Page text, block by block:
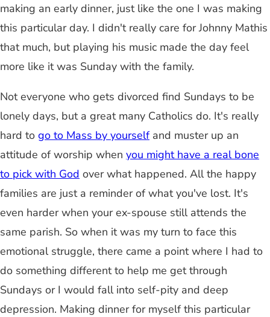
making an early dinner, just like the one I was making
this particular day. I didn't really care for Johnny Mathis
that much, but playing his music made the day feel
more like it was Sunday with the family.
Not everyone who gets divorced find Sundays to be
lonely days, but a great many Catholics do. It's really
hard to go to Mass by yourselfand muster up an
attitude of worship when you might have a real bone
to pick with God over what happened. All the happy
families are just a reminder of what you've lost. It's
even harder when your ex-spouse still attends the
same parish. So when it was my turn to face this
emotional struggle, there came a point where I had to
do something different to help me get through
Sundays or I would fall into self-pity and deep
depression. Making dinner for myself this particular